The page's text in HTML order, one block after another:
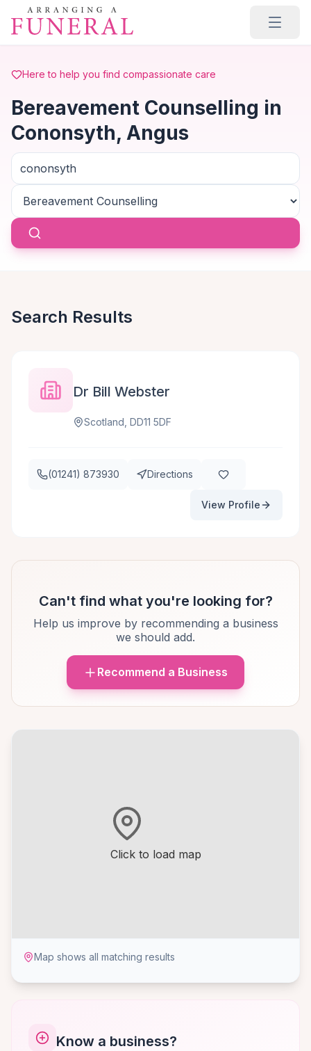
Skip to main content
Here to help you find compassionate care
Bereavement Counselling in
Cononsyth, Angus
Click to load map
Map shows all matching results
Know a business?
Search Results
Dr Bill Webster
Scotland, DD11 5DF
(01241) 873930 Directions
View Profile
Can't find what you're looking for?
Help us improve by recommending a business
we should add.
Recommend a Business